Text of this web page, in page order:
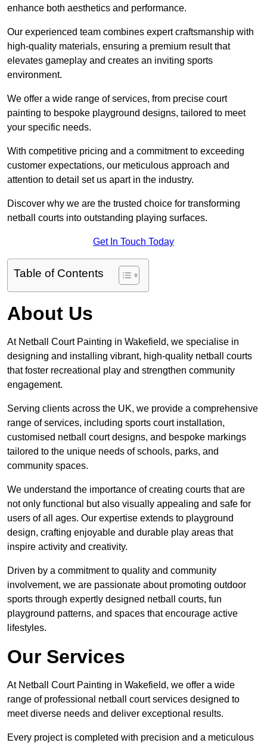
enhance both aesthetics and performance.
Our experienced team combines expert craftsmanship with
high-quality materials, ensuring a premium result that
elevates gameplay and creates an inviting sports
environment.
We offer a wide range of services, from precise court
painting to bespoke playground designs, tailored to meet
your specific needs.
With competitive pricing and a commitment to exceeding
customer expectations, our meticulous approach and
attention to detail set us apart in the industry.
Discover why we are the trusted choice for transforming
netball courts into outstanding playing surfaces.
Get In Touch Today
Table of Contents
About Us
At Netball Court Painting in Wakefield, we specialise in
designing and installing vibrant, high-quality netball courts
that foster recreational play and strengthen community
engagement.
Serving clients across the UK, we provide a comprehensive
range of services, including sports court installation,
customised netball court designs, and bespoke markings
tailored to the unique needs of schools, parks, and
community spaces.
We understand the importance of creating courts that are
not only functional but also visually appealing and safe for
users of all ages. Our expertise extends to playground
design, crafting enjoyable and durable play areas that
inspire activity and creativity.
Driven by a commitment to quality and community
involvement, we are passionate about promoting outdoor
sports through expertly designed netball courts, fun
playground patterns, and spaces that encourage active
lifestyles.
Our Services
At Netball Court Painting in Wakefield, we offer a wide
range of professional netball court services designed to
meet diverse needs and deliver exceptional results.
Every project is completed with precision and a meticulous